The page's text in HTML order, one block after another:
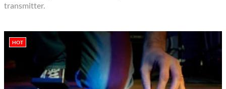
transmitter.
HOT